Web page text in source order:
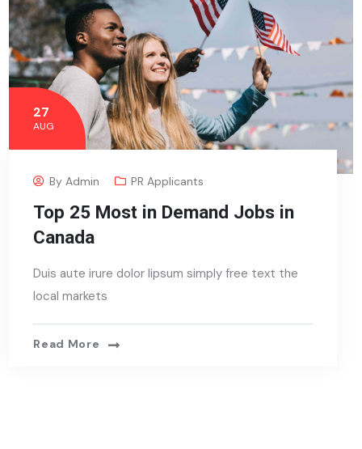
27
AUG
ByAdmin PR Applicants
Top 25 Most in Demand Jobs in
Canada
Duis aute irure dolor lipsum simply free text the
local markets
Read More